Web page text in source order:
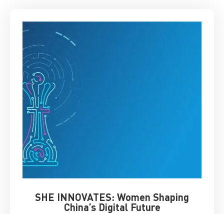
SHE INNOVATES: Women Shaping
China’s Digital Future